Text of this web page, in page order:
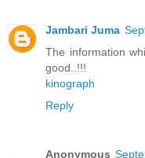
Jambari Juma
The information
good..!!!
kinograph
Reply
Anonymous